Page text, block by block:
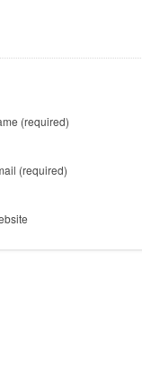
(required)
(required)